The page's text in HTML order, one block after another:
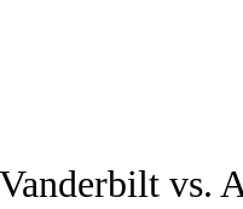
Transfer Portal vs.